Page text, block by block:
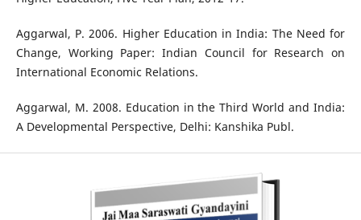
Aggarwal, P. 2006. Higher Education in India: The Need for
Change, Working Paper: Indian Council for Research on
International Economic Relations.
Aggarwal, M. 2008. Education in the Third World and India:
A Developmental Perspective, Delhi: Kanshika Publ.